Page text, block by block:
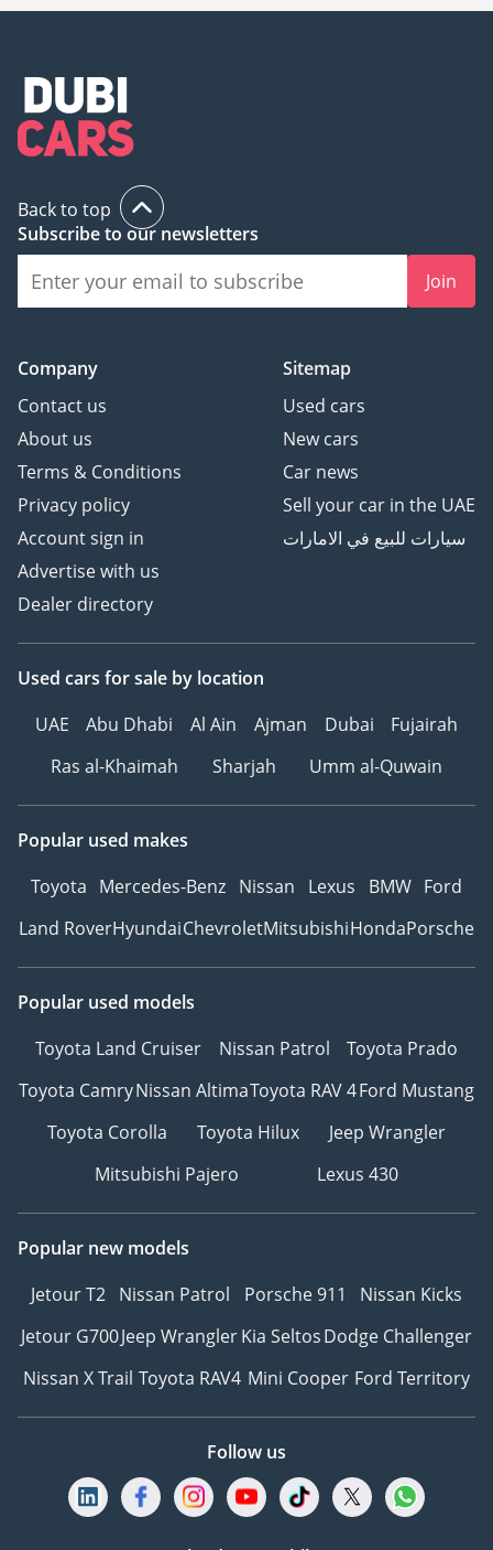
Back to top
Subscribe to our newsletters
Join
Company
Contact us
About us
Terms & Conditions
Privacy policy
Account sign in
Advertise with us
Dealer directory
Sitemap
Used cars
New cars
Car news
Sell your car in the UAE
سيارات للبيع في الامارات
Used cars for sale by location
UAE
Abu Dhabi Al Ain Ajman Dubai
Fujairah
Ras al-Khaimah
Sharjah Umm al-Quwain
Popular used makes
Toyota Mercedes-Benz Nissan Lexus BMW Ford
Land RoverHyundaiChevroletMitsubishiHondaPorsche
Popular used models
Toyota Land Cruiser
Nissan Patrol
Toyota Prado
Toyota CamryNissan AltimaToyota RAV 4Ford Mustang
Toyota Corolla
Toyota Hilux
Jeep Wrangler
Mitsubishi Pajero
Lexus 430
Popular new models
Jetour T2 Nissan Patrol Porsche 911
Nissan Kicks
Jetour G700Jeep WranglerKia SeltosDodge Challenger
Nissan X Trail Toyota RAV4 Mini Cooper Ford Territory
Follow us